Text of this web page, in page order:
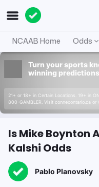
NCAAB Home Odds
Turn your sports
winning predictions
21+ or 18+ in Certain Locations. 19+ in
800-GAMBLER. Visit connexontario.ca
Is Mike Boynton
Kalshi Odds
Pablo Planovsky